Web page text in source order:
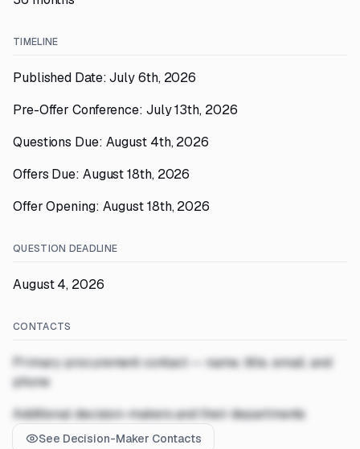
TIMELINE
Published Date: July 6th, 2026
Pre-Offer Conference: July 13th, 2026
Questions Due: August 4th, 2026
Offers Due: August 18th, 2026
Offer Opening: August 18th, 2026
QUESTION DEADLINE
August 4, 2026
CONTACTS
Primary procurement contact — name, title, email, and
phone
Additional decision-makers and their departments
See Decision-Maker Contacts